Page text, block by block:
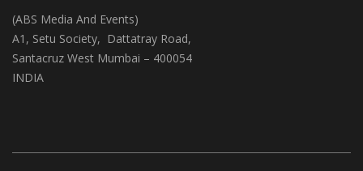
Textile Insights
(ABS Media And Events)
A1, Setu Society, Dattatray Road,